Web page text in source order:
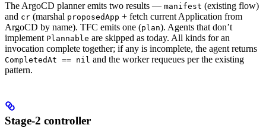
The ArgoCD planner emits two results — manifest (existing flow)
and cr (marshal proposedApp + fetch current Application from
ArgoCD by name). TFC emits one (plan). Agents that don’t
implement Plannable are skipped as today. All kinds for an
invocation complete together; if any is incomplete, the agent returns
CompletedAt == nil and the worker requeues per the existing
pattern.
Stage-2 controller